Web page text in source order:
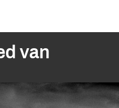
van